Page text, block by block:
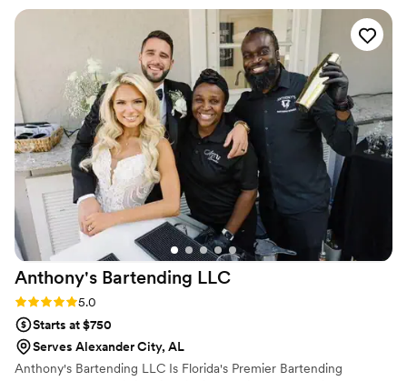
Anthony's Bartending LLC
Rating: 5.0 (6 reviews)
5.0
Starts at $750
Serves Alexander City, AL
Anthony's Bartending LLC Is Florida's Premier Bartending